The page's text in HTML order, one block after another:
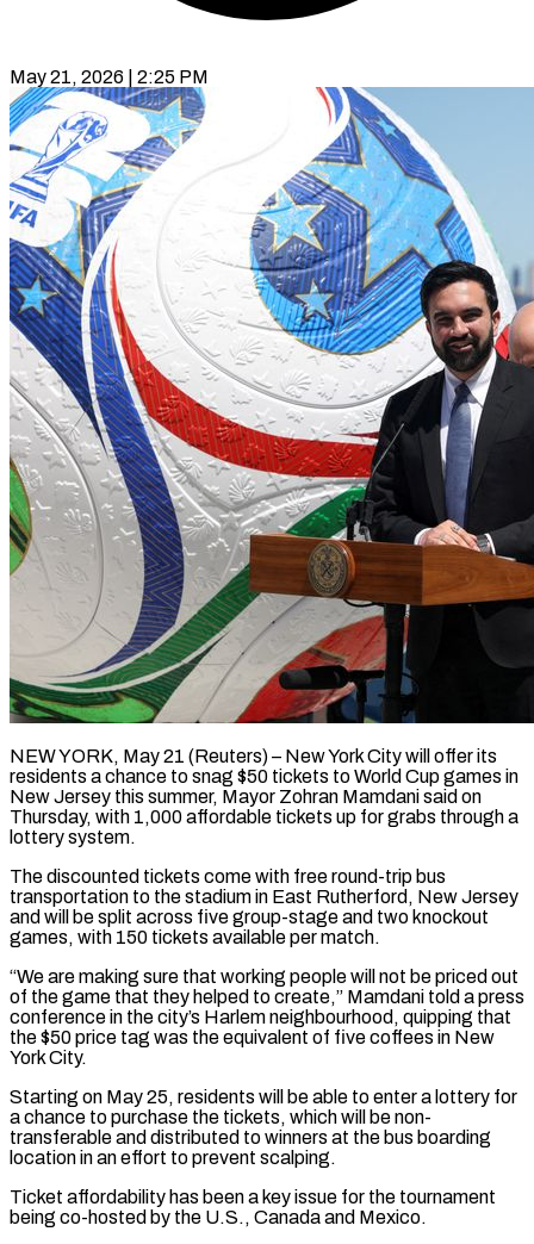
May 21, 2026 | 2:25 PM
NEW YORK, May 21 (Reuters) – New York City will offer its
residents a chance to snag $50 tickets to World Cup games in
New Jersey this summer, Mayor ​Zohran Mamdani said on
Thursday, with 1,000 affordable ‌tickets up for grabs through a
lottery system.
The discounted tickets come with free round-trip bus
transportation to the stadium in East Rutherford, New Jersey
and will be split across five group-stage and two knockout
games, with ‌150 ​tickets available per match.
“We are making ⁠sure that working people ⁠will not be priced out
of the game that they helped to create,” Mamdani told a press
conference in the city’s Harlem neighbourhood, quipping that
the $50 price tag was ​the equivalent of five coffees in New
York City.
Starting on May 25, residents will be able to enter a ⁠lottery for
a chance to purchase ⁠the tickets, which will be non-
transferable and distributed ​to winners at the bus boarding
location in an effort to ​prevent scalping.
Ticket affordability has been a key issue for ‌the tournament
being co-hosted by the U.S., Canada and Mexico.